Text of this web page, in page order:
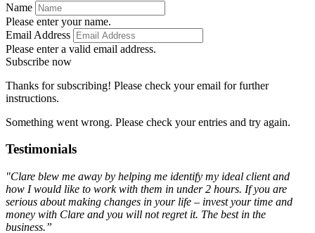
Name
Please enter your name.
Email Address
Please enter a valid email address.
Subscribe now
Thanks for subscribing! Please check your email for further
instructions.
Something went wrong. Please check your entries and try again.
Testimonials
"Clare blew me away by helping me identify my ideal client and
how I would like to work with them in under 2 hours. If you are
serious about making changes in your life – invest your time and
money with Clare and you will not regret it. The best in the
business.”